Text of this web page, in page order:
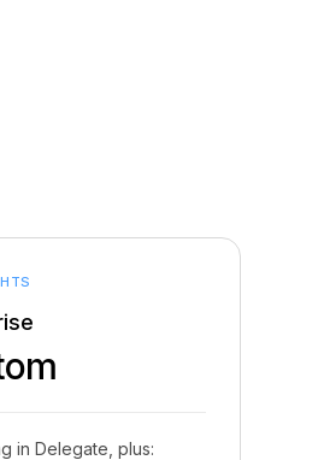
in Delegate, plus: